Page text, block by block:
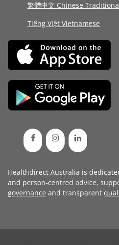
繁體中文 Chinese
Tiếng Việt Vietnamese
Healthdirect Australia is
and person-centred advice,
governance and transparent